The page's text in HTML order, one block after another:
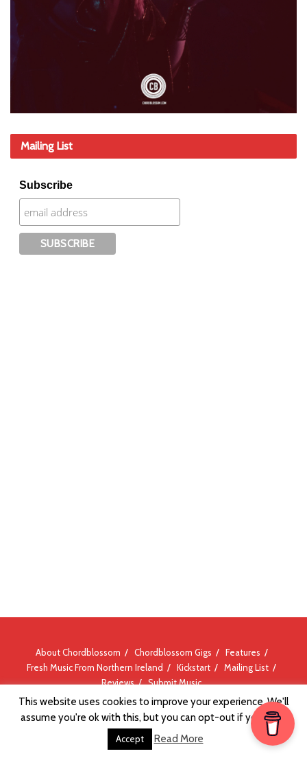
Mailing List
Subscribe
About Chordblossom Chordblossom Gigs
Features
Fresh Music From Northern Ireland
Kickstart
Mailing List
Reviews
Submit Music
© Chordblossom 2012 - 2026
This website uses cookies to improve your experience. We'll
assume you're ok with this, but you can opt-out if you wish.
Accept Read More